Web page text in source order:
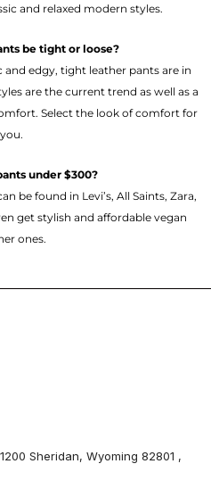
and relaxed modern styles.
be tight or loose?
and edgy, tight leather pants are in
are the current trend as well as a
Select the look of comfort for
you.
under $300?
be found in Levi’s, All Saints, Zara,
get stylish and affordable vegan
ones.
Sheridan, Wyoming 82801 ,